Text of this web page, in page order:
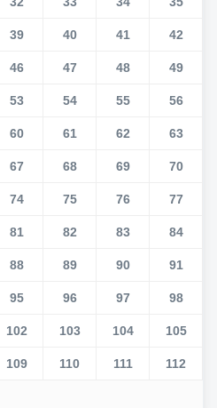
39 40 41 42
46 47 48 49
53 54 55 56
60 61 62 63
67 68 69 70
74 75 76 77
81 82 83 84
88 89 90 91
95 96 97 98
102 103 104 105
109 110 111 112